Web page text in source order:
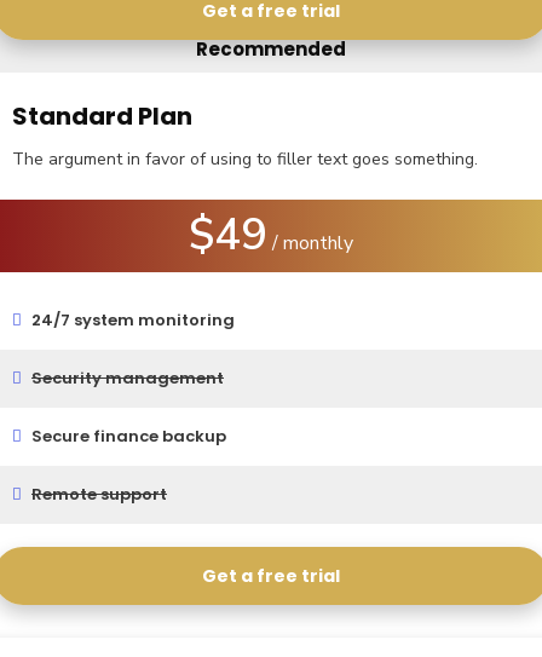
Get a free trial
Recommended
Standard Plan
The argument in favor of using to filler text goes something.
$49 / monthly
24/7 system monitoring
Security management
Secure finance backup
Remote support
Get a free trial